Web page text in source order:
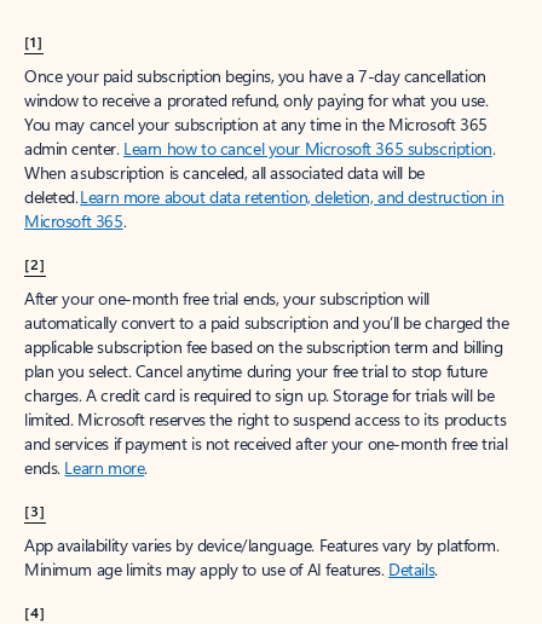
[1]
Once your paid subscription begins, you have a 7-day cancellation
window to receive a prorated refund, only paying for what you use.
You may cancel your subscription at any time in the Microsoft 365
admin center. Learn how to cancel your Microsoft 365 subscription.
When a subscription is canceled, all associated data will be
deleted.Learn more about data retention, deletion, and destruction in
Microsoft 365.
[2]
After your one-month free trial ends, your subscription will
automatically convert to a paid subscription and you’ll be charged the
applicable subscription fee based on the subscription term and billing
plan you select. Cancel anytime during your free trial to stop future
charges. A credit card is required to sign up. Storage for trials will be
limited. Microsoft reserves the right to suspend access to its products
and services if payment is not received after your one-month free trial
ends. Learn more.
[3]
App availability varies by device/language. Features vary by platform.
Minimum age limits may apply to use of AI features. Details.
[4]